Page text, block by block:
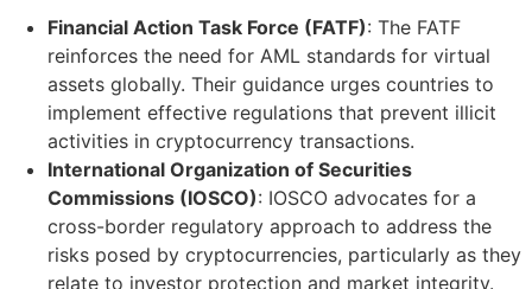
Financial Action Task Force (FATF): The FATF
reinforces the need for AML standards for virtual
assets globally. Their guidance urges countries to
implement effective regulations that prevent illicit
activities in cryptocurrency transactions.
International Organization of Securities
Commissions (IOSCO): IOSCO advocates for a
cross-border regulatory approach to address the
risks posed by cryptocurrencies, particularly as they
relate to investor protection and market integrity.